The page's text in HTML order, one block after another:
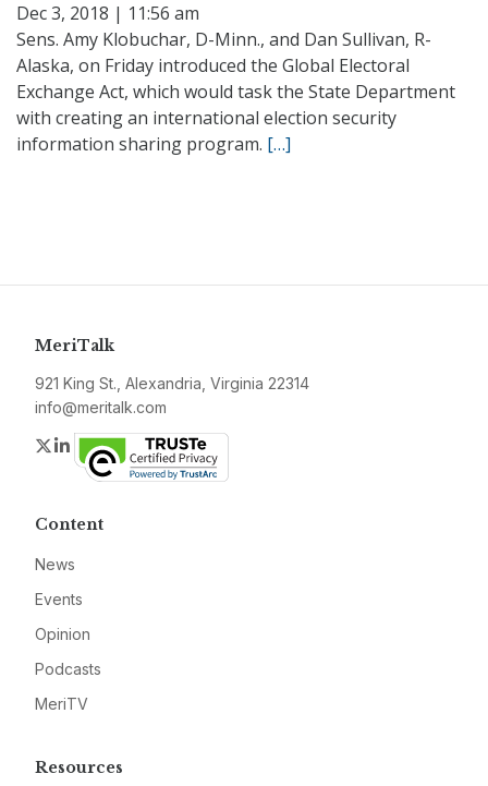
Dec 3, 2018 | 11:56 am
Sens. Amy Klobuchar, D-Minn., and Dan Sullivan, R-
Alaska, on Friday introduced the Global Electoral
Exchange Act, which would task the State Department
with creating an international election security
information sharing program. […]
MeriTalk
921 King St., Alexandria, Virginia 22314
info@meritalk.com
Twitter
LinkedIn
Content
News
Events
Opinion
Podcasts
MeriTV
Resources